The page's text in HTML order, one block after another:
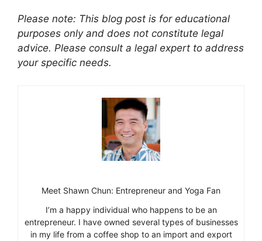
Please note: This blog post is for educational
purposes only and does not constitute legal
advice. Please consult a legal expert to address
your specific needs.
Meet Shawn Chun: Entrepreneur and Yoga Fan
I’m a happy individual who happens to be an
entrepreneur. I have owned several types of businesses
in my life from a coffee shop to an import and export